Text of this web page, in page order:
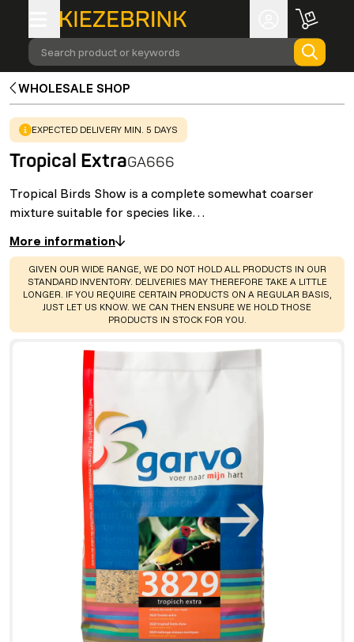
Search product or keywords
WHOLESALE SHOP
WARNING:
EXPECTED DELIVERY MIN. 5 DAYS
Tropical ExtraGA666
Tropical Birds Show is a complete somewhat coarser
mixture suitable for species like…
More information
WARNING:
GIVEN OUR WIDE RANGE, WE DO NOT HOLD ALL PRODUCTS IN OUR
STANDARD INVENTORY. DELIVERIES MAY THEREFORE TAKE A LITTLE
LONGER. IF YOU REQUIRE CERTAIN PRODUCTS ON A REGULAR BASIS,
JUST LET US KNOW. WE CAN THEN ENSURE WE HOLD THOSE
PRODUCTS IN STOCK FOR YOU.